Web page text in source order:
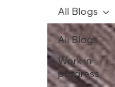
All Blogs
Work in
progress
All Blogs